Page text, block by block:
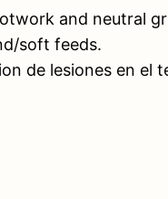
and neutral
soft feeds.
de lesiones en el